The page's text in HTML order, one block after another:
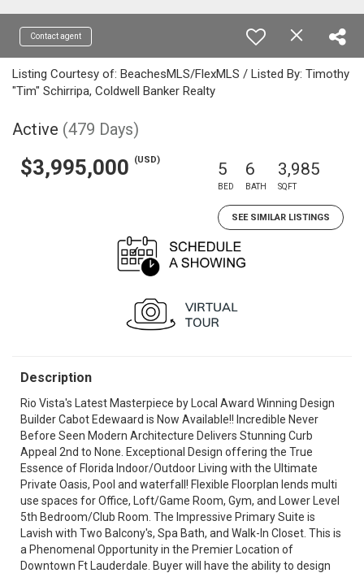
Contact agent
Listing Courtesy of: BeachesMLS/FlexMLS / Listed By: Timothy
"Tim" Schirripa, Coldwell Banker Realty
Active (479 Days)
$3,995,000 (USD) 5
BED
6
BATH
3,985
SQFT
SEE SIMILAR LISTINGS
Description
Rio Vista's Latest Masterpiece by Local Award Winning Design
Builder Cabot Edewaard is Now Available!! Incredible Never
Before Seen Modern Architecture Delivers Stunning Curb
Appeal 2nd to None. Exceptional Design offering the True
Essence of Florida Indoor/Outdoor Living with the Ultimate
Private Oasis, Pool and waterfall! Flexible Floorplan lends multi
use spaces for Office, Loft/Game Room, Gym, and Lower Level
5th Bedroom/Club Room. The Impressive Primary Suite is
Lavish with Two Balcony's, Spa Bath, and Walk-In Closet. This is
a Phenomenal Opportunity in the Premier Location of
Downtown Ft Lauderdale. Buyer will have the ability to design